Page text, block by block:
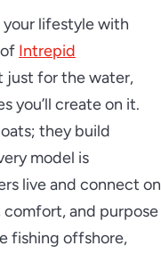
lifestyle with
Intrepid
just for the water,
you’ll create on it.
they build
model is
live and connect on
and purpose
fishing offshore,